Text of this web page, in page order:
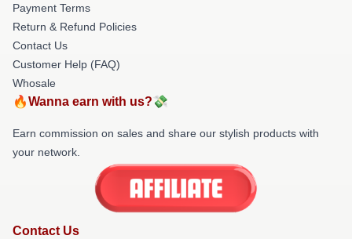
Payment Terms
Return & Refund Policies
Contact Us
Customer Help (FAQ)
Whosale
🔥Wanna earn with us?💸
Earn commission on sales and share our stylish products with
your network.
Contact Us